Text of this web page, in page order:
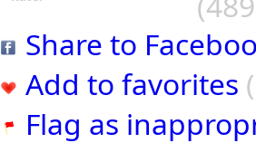
Share to
Add to favorites
Flag as